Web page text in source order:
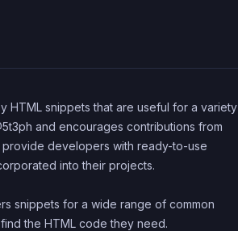
HTML snippets that are useful for a variety
and encourages contributions from
developers with ready-to-use
into their projects.
snippets for a wide range of common
the HTML code they need.